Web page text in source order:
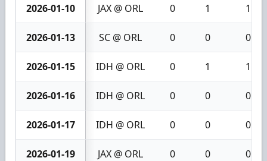
2026-01-10 JAX @ ORL 0 1 1
2026-01-13 SC @ ORL 0 0 0
2026-01-15 IDH @ ORL 0 1 1
2026-01-16 IDH @ ORL 0 0 0
2026-01-17 IDH @ ORL 0 0 0
2026-01-19 JAX @ ORL 0 0 0